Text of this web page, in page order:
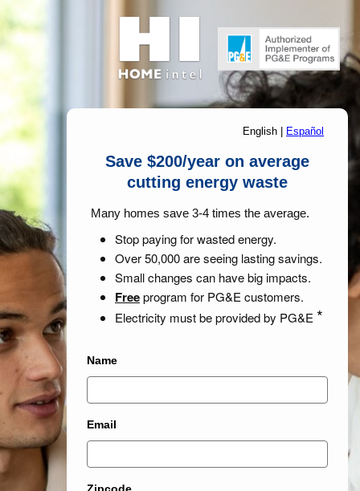
English Español
Save $200/year on average
cutting energy waste
Many homes save 3-4 times the average.
Stop paying for wasted energy.
Over 50,000 are seeing lasting savings.
Small changes can have big impacts.
Freeprogram for PG&E customers.
Electricity must be provided by PG&E *
Name
Email